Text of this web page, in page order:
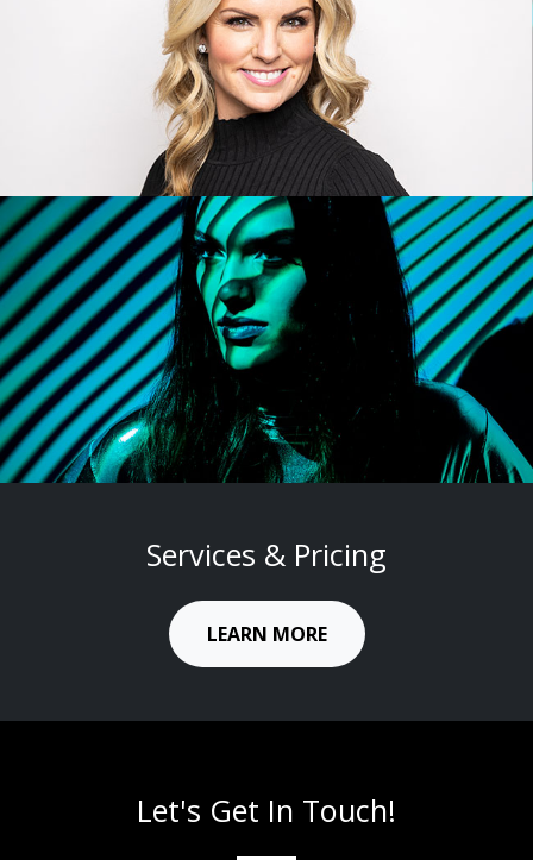
HEADSHOT
CREATIVE
Services & Pricing
LEARN MORE
Let's Get In Touch!